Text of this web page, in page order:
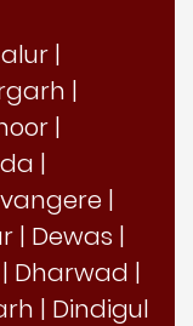
|
|
|
|
|
| Dewas |
| Dharwad |
| Dindigul